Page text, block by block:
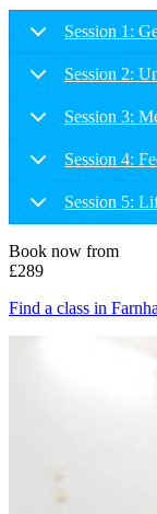
Session 1:
Session 2:
Session 3:
Session 4:
Session 5:
Book now from
£289
Find a class in